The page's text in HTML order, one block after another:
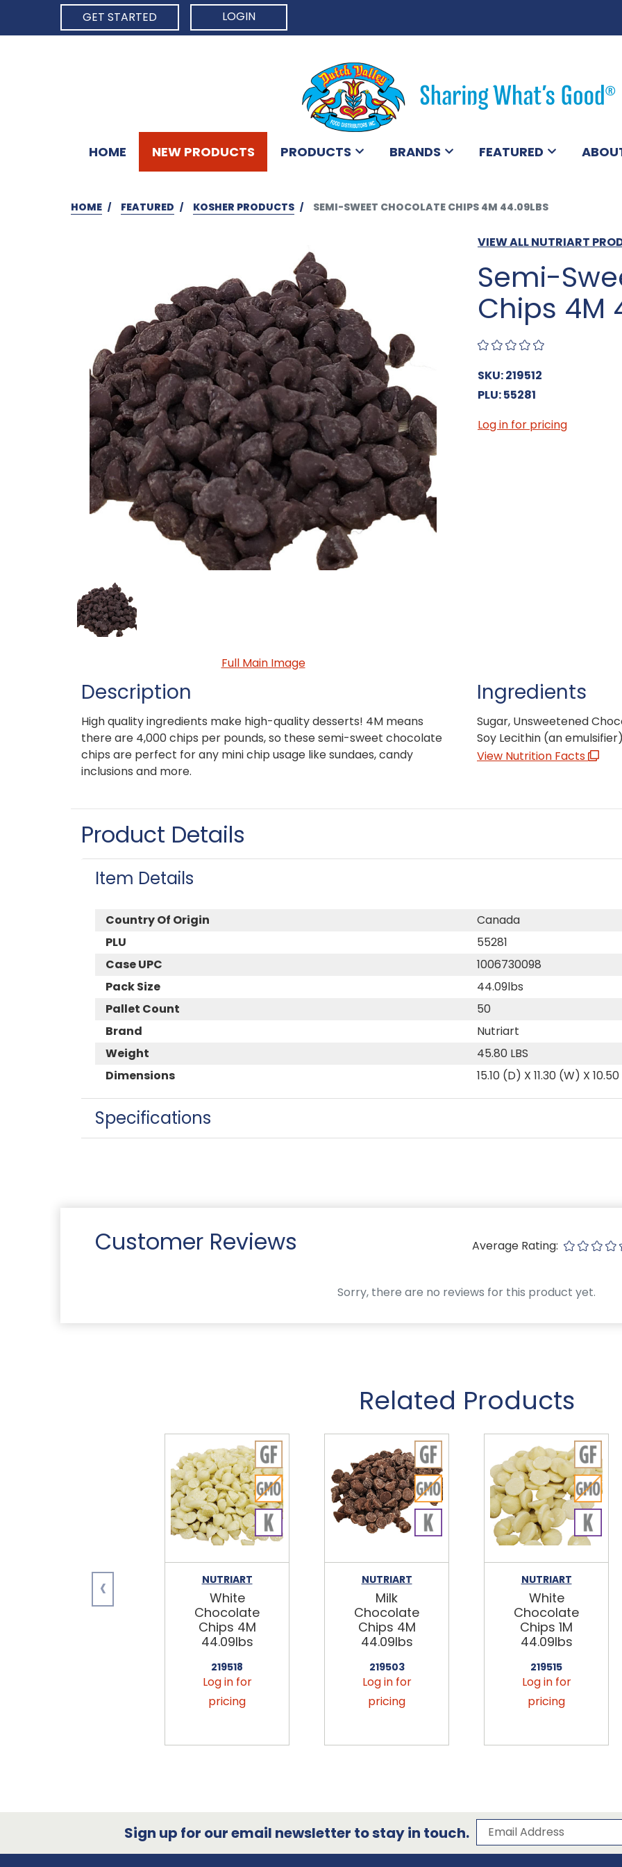
GET STARTED
LOGIN
HOME NEW PRODUCTS PRODUCTS BRANDS FEATURED
HOME FEATURED KOSHER PRODUCTS SEMI-SWEET CHOCOLATE CHIPS 4M 44.09LBS
VIEW ALL NUTRIART
Semi-
Chips 4M
SKU: 219512
PLU: 55281
Full Main Image
Log in for pricing
Description
High quality ingredients make high-quality desserts! 4M means
there are 4,000 chips per pounds, so these semi-sweet chocolate
chips are perfect for any mini chip usage like sundaes, candy
inclusions and more.
Ingredients
Sugar, Unsweetened
Soy Lecithin (an
View Nutrition Facts
Product Details
Item Details
Country Of Origin
Canada
PLU
55281
Case UPC
1006730098
Pack Size
44.09lbs
Pallet Count
50
Brand
Nutriart
Weight
45.80 LBS
Dimensions
15.10 (D) X 11.30 (W) X
Specifications
Customer Reviews Average Rating:
Sorry, there are no reviews for this product yet.
Related Products
NUTRIART
White
Chocolate
Chips 4M
44.09lbs
219518
Log in for
pricing
NUTRIART
Milk
Chocolate
Chips 4M
44.09lbs
219503
Log in for
pricing
NUTRIART
White
Chocolate
Chips 1M
44.09lbs
219515
Log in for
pricing
‹
Sign up for our email newsletter to stay in touch. Subscribe to our
Email Address